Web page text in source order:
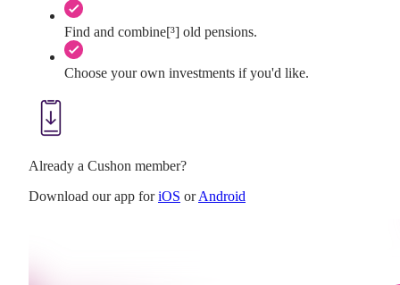
Find and combine[³] old pensions.
Choose your own investments if you'd like.
Already a Cushon member?
Download our app foriOS orAndroid